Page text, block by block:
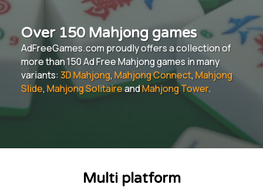
Over 150 Mahjong games
AdFreeGames.com proudly offers a collection of
more than 150 Ad Free Mahjong games in many
variants:3D Mahjong, Mahjong Connect, Mahjong
Slide,Mahjong SolitaireandMahjong Tower.
Multi platform